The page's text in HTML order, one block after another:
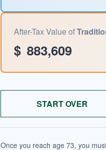
After-Tax Value of
$ 883,609
START OVER
Once you reach age 73, you